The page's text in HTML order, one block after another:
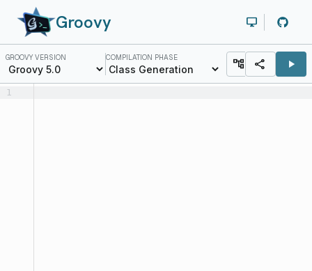
Groovy desktop_windows
GROOVY VERSION COMPILATION PHASE account_tree share play_arrow
1